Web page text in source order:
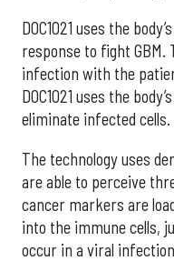
DOC1021 uses the
response to fight
infection with the
DOC1021 uses the
eliminate infected cells.
The technology uses
are able to perceive
cancer markers are
into the immune cells,
occur in a viral